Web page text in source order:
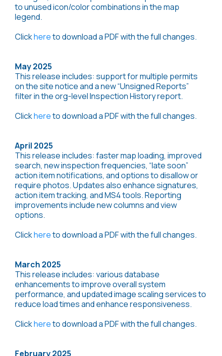
to unused icon/color combinations in the map
legend.
Clickhereto download a PDF with the full changes.
May 2025
This release includes: support for multiple permits
on the site notice and a new “Unsigned Reports”
filter in the org-level Inspection History report.
Clickhereto download a PDF with the full changes.
April 2025
This release includes: faster map loading, improved
search, new inspection frequencies, “late soon”
action item notifications, and options to disallow or
require photos. Updates also enhance signatures,
action item tracking, and MS4 tools. Reporting
improvements include new columns and view
options.
Clickhereto download a PDF with the full changes.
March 2025
This release includes: various database
enhancements to improve overall system
performance, and updated image scaling services to
reduce load times and enhance responsiveness.
Clickhereto download a PDF with the full changes.
February 2025